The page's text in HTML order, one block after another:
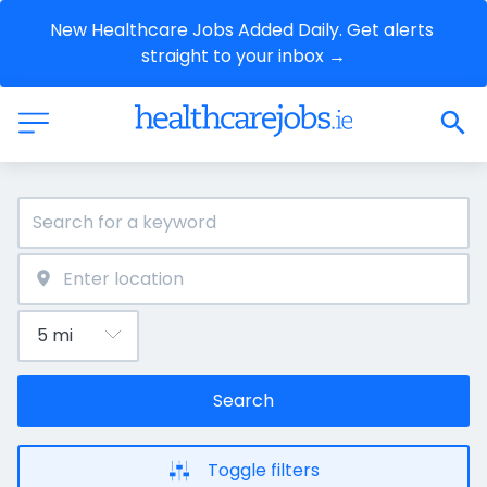
New Healthcare Jobs Added Daily. Get alerts
straight to your inbox →
Search
Toggle filters